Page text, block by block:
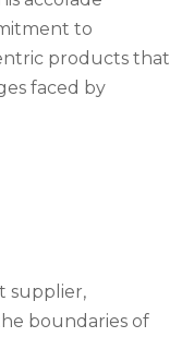
to
products that
faced by
supplier,
boundaries of